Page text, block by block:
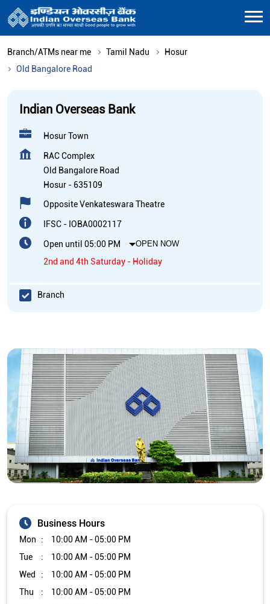
Branch/ATMs near me Tamil Nadu
Hosur
Old Bangalore Road
Indian Overseas Bank
Hosur Town
RAC Complex
Old Bangalore Road
Hosur - 635109
Opposite Venkateswara Theatre
IFSC - IOBA0002117
Open until 05:00 PM OPEN NOW
2nd and 4th Saturday - Holiday
Branch
Business Hours
Mon
10:00 AM - 05:00 PM
Tue
10:00 AM - 05:00 PM
Wed
10:00 AM - 05:00 PM
Thu
10:00 AM - 05:00 PM